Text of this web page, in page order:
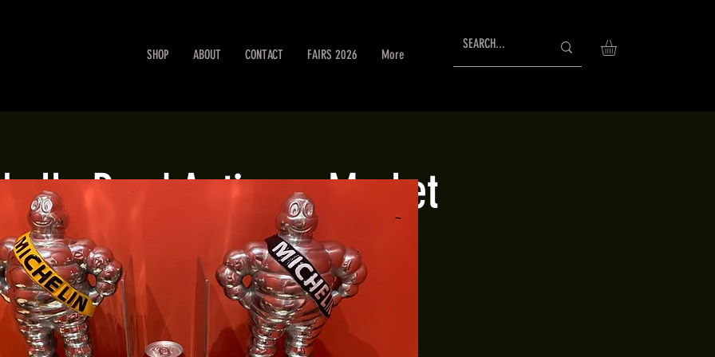
SHOP ABOUT CONTACT FAIRS 2026 More
Road Antiques Market
London
Portobello Road Antiques Market every Saturday.
Registration is closed